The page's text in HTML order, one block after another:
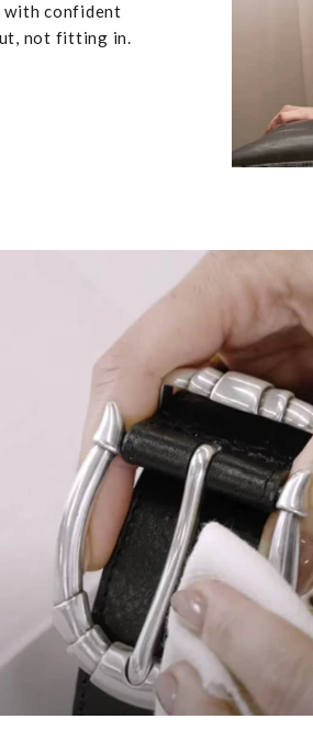
with confident
not fitting in.